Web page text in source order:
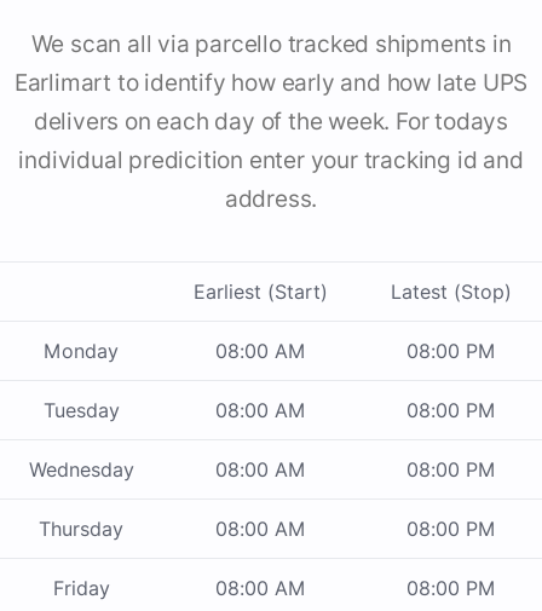
We scan all via parcello tracked shipments in
Earlimart to identify how early and how late UPS
delivers on each day of the week. For todays
individual predicition enter your tracking id and
address.
Earliest (Start) Latest (Stop)
Monday 08:00 AM 08:00 PM
Tuesday 08:00 AM 08:00 PM
Wednesday 08:00 AM 08:00 PM
Thursday 08:00 AM 08:00 PM
Friday 08:00 AM 08:00 PM